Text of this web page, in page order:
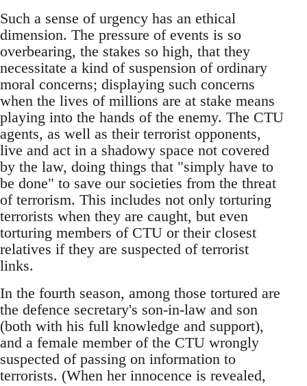
Such a sense of urgency has an ethical
dimension. The pressure of events is so
overbearing, the stakes so high, that they
necessitate a kind of suspension of ordinary
moral concerns; displaying such concerns
when the lives of millions are at stake means
playing into the hands of the enemy. The CTU
agents, as well as their terrorist opponents,
live and act in a shadowy space not covered
by the law, doing things that "simply have to
be done" to save our societies from the threat
of terrorism. This includes not only torturing
terrorists when they are caught, but even
torturing members of CTU or their closest
relatives if they are suspected of terrorist
links.
In the fourth season, among those tortured are
the defence secretary's son-in-law and son
(both with his full knowledge and support),
and a female member of the CTU wrongly
suspected of passing on information to
terrorists. (When her innocence is revealed,